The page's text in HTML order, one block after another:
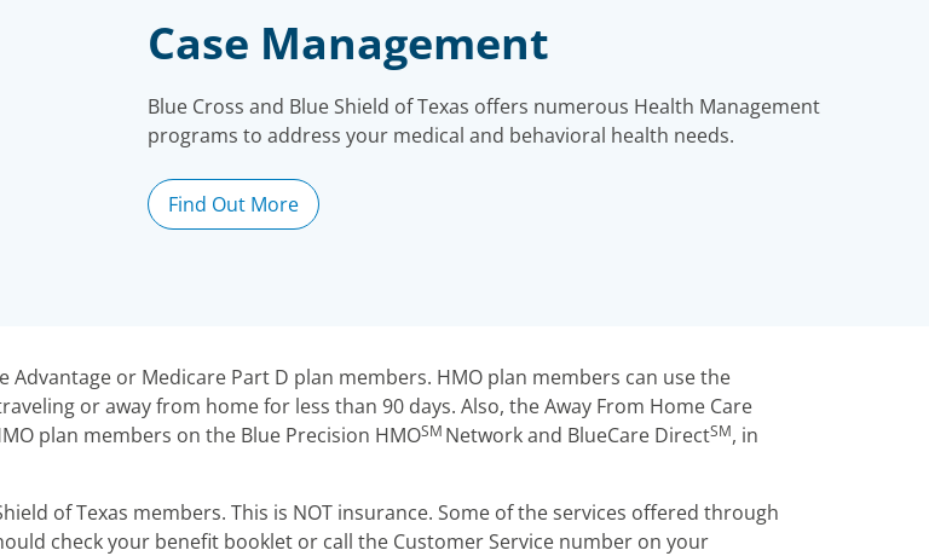
Case Management
Blue Cross and Blue Shield of Texas offers numerous Health Management
programs to address your medical and behavioral health needs.
Find Out More
or Medicare Part D plan members. HMO plan members can use the
or away from home for less than 90 days. Also, the Away From Home Care
plan members on the Blue Precision HMOSM Network and BlueCare DirectSM, in
of Texas members. This is NOT insurance. Some of the services offered through
check your benefit booklet or call the Customer Service number on your